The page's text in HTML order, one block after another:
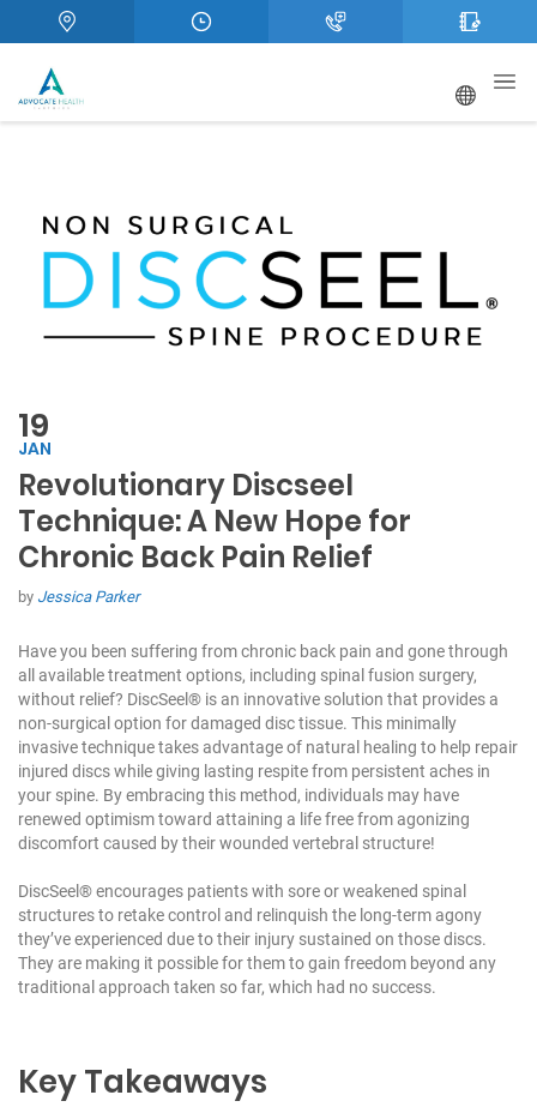
19
JAN
Revolutionary Discseel
Technique: A New Hope for
Chronic Back Pain Relief
by Jessica Parker
Have you been suffering from chronic back pain and gone through
all available treatment options, including spinal fusion surgery,
without relief? DiscSeel® is an innovative solution that provides a
non-surgical option for damaged disc tissue. This minimally
invasive technique takes advantage of natural healing to help repair
injured discs while giving lasting respite from persistent aches in
your spine. By embracing this method, individuals may have
renewed optimism toward attaining a life free from agonizing
discomfort caused by their wounded vertebral structure!
DiscSeel® encourages patients with sore or weakened spinal
structures to retake control and relinquish the long-term agony
they’ve experienced due to their injury sustained on those discs.
They are making it possible for them to gain freedom beyond any
traditional approach taken so far, which had no success.
Key Takeaways